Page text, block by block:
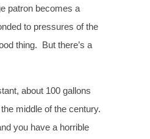
patron becomes a
to pressures of the
thing. But there’s a
about 100 gallons
middle of the century.
you have a horrible